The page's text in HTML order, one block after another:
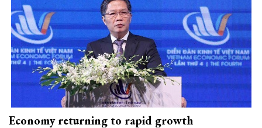
Economy returning to rapid growth